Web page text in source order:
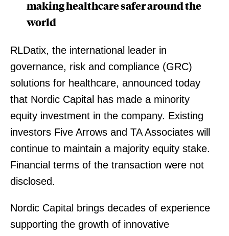
making healthcare safer around the
world
RLDatix, the international leader in
governance, risk and compliance (GRC)
solutions for healthcare, announced today
that Nordic Capital has made a minority
equity investment in the company. Existing
investors Five Arrows and TA Associates will
continue to maintain a majority equity stake.
Financial terms of the transaction were not
disclosed.
Nordic Capital brings decades of experience
supporting the growth of innovative